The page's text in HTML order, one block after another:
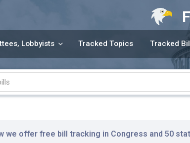
Lobbyists Tracked Topics Tracked
we offer free bill tracking in Congress and 50